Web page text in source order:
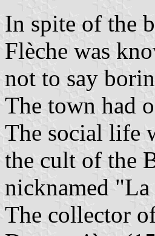
In spite of the
Flèche was
not to say
The town had
The social life
the cult of the
nicknamed
The collector